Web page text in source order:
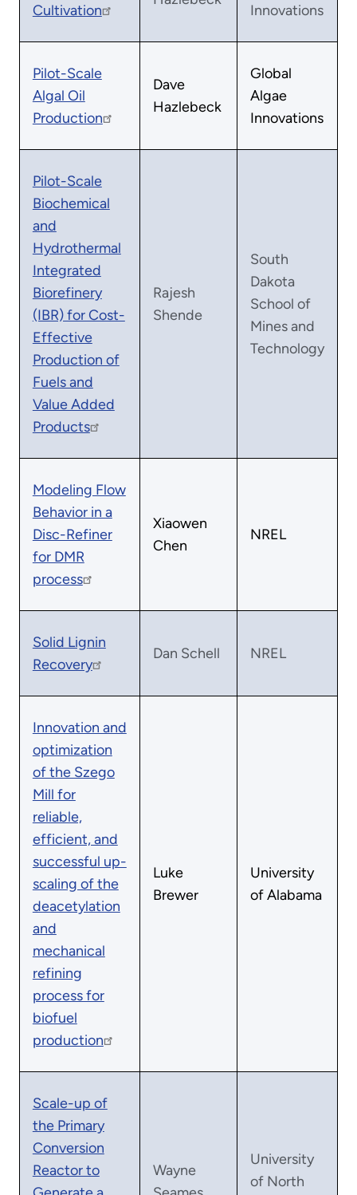
Cultivation Innovations
Pilot-Scale
Algal Oil
Production
Dave
Hazlebeck
Global
Algae
Innovations
Pilot-Scale
Biochemical
and
Hydrothermal
Integrated
Biorefinery
(IBR) for Cost-
Effective
Production of
Fuels and
Value Added
Products
Rajesh
Shende
South
Dakota
School of
Mines and
Technology
Modeling Flow
Behavior in a
Disc-Refiner
for DMR
process
Xiaowen
Chen
NREL
Solid Lignin
Recovery
Dan Schell NREL
Innovation and
optimization
of the Szego
Mill for
reliable,
efficient, and
successful up-
scaling of the
deacetylation
and
mechanical
refining
process for
biofuel
production
Luke
Brewer
University
of Alabama
Scale-up of
the Primary
Conversion
Reactor to
Wayne
University
of North